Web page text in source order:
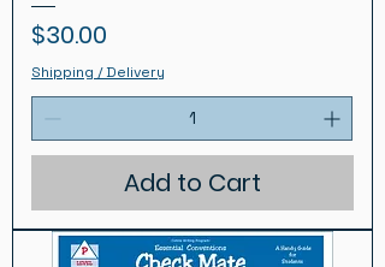
Price
$30.00
Shipping / Delivery
Add to Cart